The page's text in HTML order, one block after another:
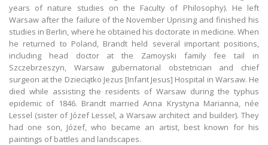
years of nature studies on the Faculty of Philosophy). He left
Warsaw after the failure of the November Uprising and finished his
studies in Berlin, where he obtained his doctorate in medicine. When
he returned to Poland, Brandt held several important positions,
including head doctor at the Zamoyski family fee tail in
Szczebrzeszyn, Warsaw gubernatorial obstetrician and chief
surgeon at the Dzieciątko Jezus [Infant Jesus] Hospital in Warsaw. He
died while assisting the residents of Warsaw during the typhus
epidemic of 1846. Brandt married Anna Krystyna Marianna, née
Lessel (sister of Józef Lessel, a Warsaw architect and builder). They
had one son, Józef, who became an artist, best known for his
paintings of battles and landscapes.